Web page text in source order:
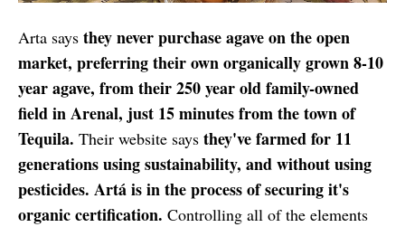
Arta says they never purchase agave on the open
market, preferring their own organically grown 8-10
year agave, from their 250 year old family-owned
field in Arenal, just 15 minutes from the town of
Tequila. Their website says they've farmed for 11
generations using sustainability, and without using
pesticides. Artá is in the process of securing it's
organic certification. Controlling all of the elements